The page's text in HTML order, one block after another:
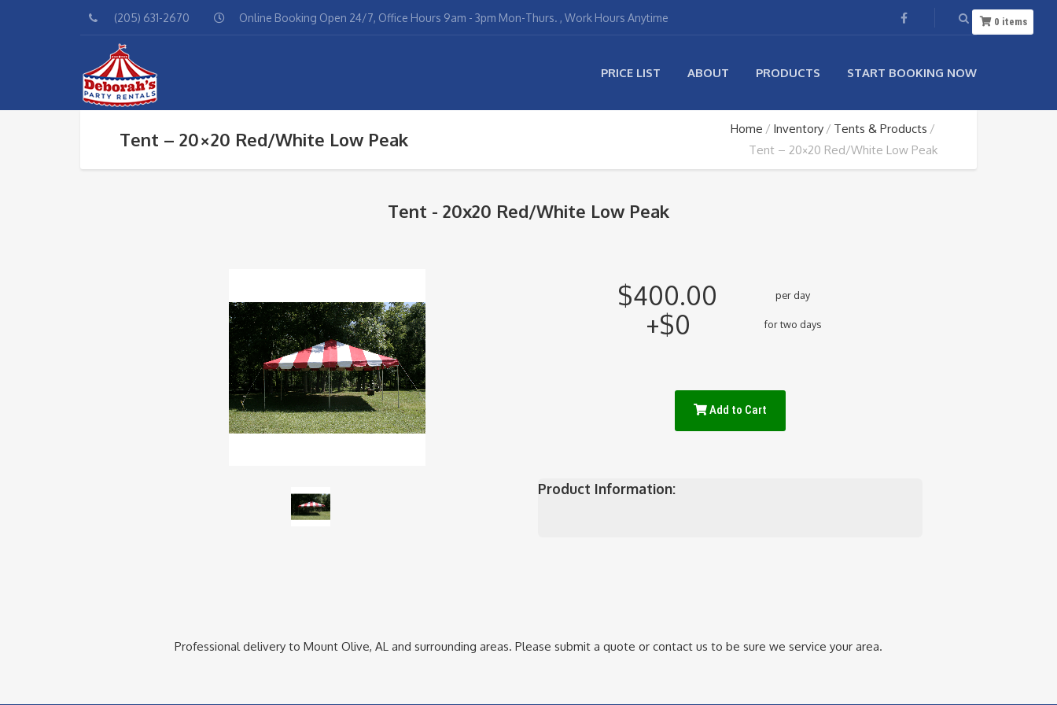
(205) 631-2670 Online Booking Open 24/7, Office Hours 9am - 3pm Mon-Thurs. , Work Hours Anytime
PRICE LIST ABOUT PRODUCTS START BOOKING NOW
Tent – 20×20 Red/White Low Peak Home Inventory
Tents & Products
Tent – 20×20 Red/White Low Peak
Tent - 20x20 Red/White Low Peak
0 items
$400.00 per day
+$0 for two days
Add to Cart
Product Information:
Professional delivery to Mount Olive, AL and surrounding areas. Please submit a quote or contact us to be sure we service your area.